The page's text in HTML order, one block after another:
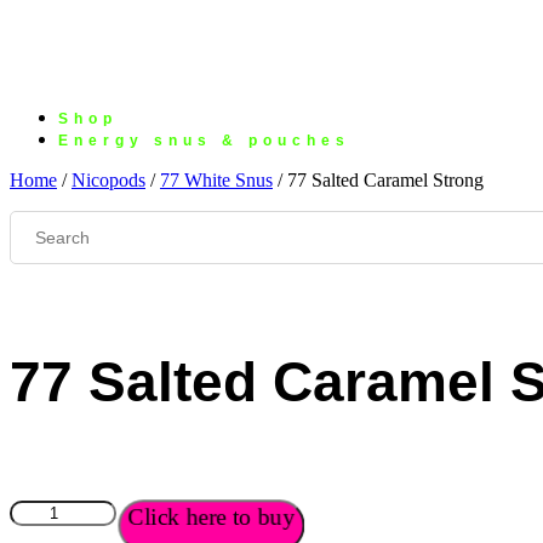
Shop
Energy snus & pouches
Home /Nicopods / 77 White Snus / 77 Salted Caramel Strong
77 Salted Caramel
77
Salted
Click here to buy